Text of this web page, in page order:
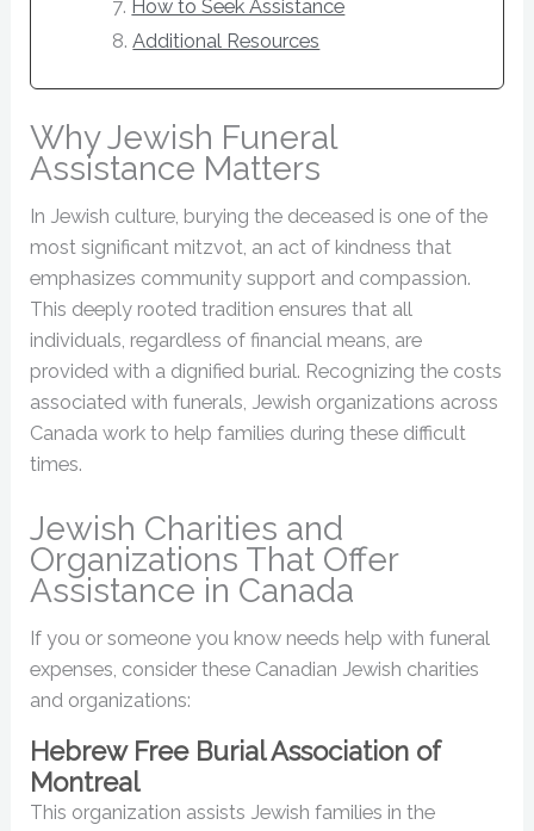
How to Seek Assistance
Additional Resources
Why Jewish Funeral
Assistance Matters
In Jewish culture, burying the deceased is one of the
most significant mitzvot, an act of kindness that
emphasizes community support and compassion.
This deeply rooted tradition ensures that all
individuals, regardless of financial means, are
provided with a dignified burial. Recognizing the costs
associated with funerals, Jewish organizations across
Canada work to help families during these difficult
times.
Jewish Charities and
Organizations That Offer
Assistance in Canada
If you or someone you know needs help with funeral
expenses, consider these Canadian Jewish charities
and organizations:
Hebrew Free Burial Association of
Montreal
This organization assists Jewish families in the